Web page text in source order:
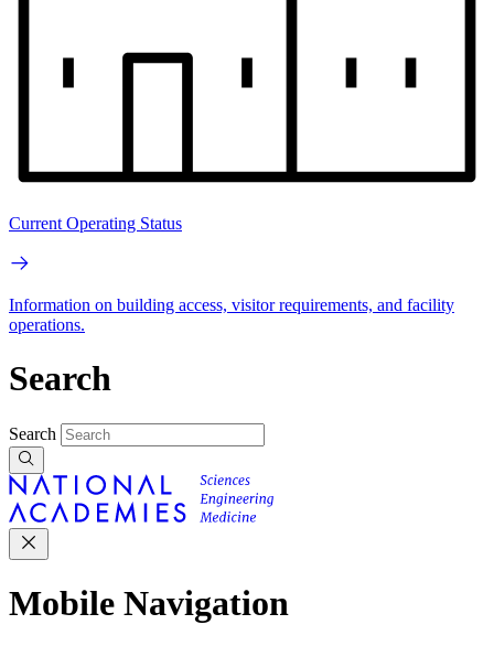
Current Operating Status
Information on building access, visitor requirements, and facility
operations.
Search
Search
Mobile Navigation